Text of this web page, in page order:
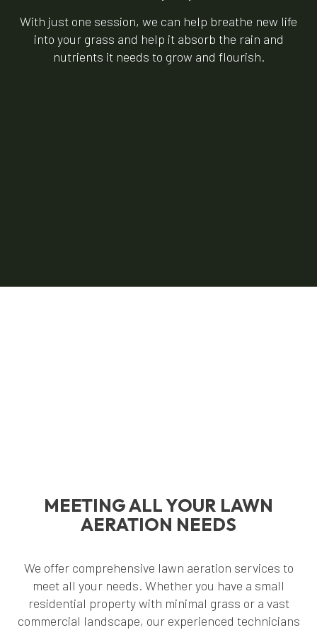
With just one session, we can help breathe new life
into your grass and help it absorb the rain and
nutrients it needs to grow and flourish.
MEETING ALL YOUR LAWN
AERATION NEEDS
We offer comprehensive lawn aeration services to
meet all your needs. Whether you have a small
residential property with minimal grass or a vast
commercial landscape, our experienced technicians